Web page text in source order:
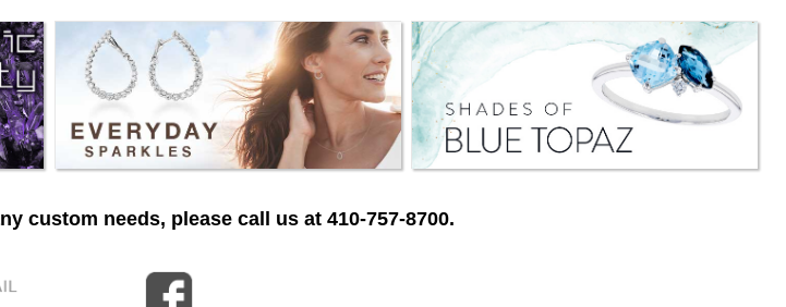
custom needs, please call us at 410-757-8700.